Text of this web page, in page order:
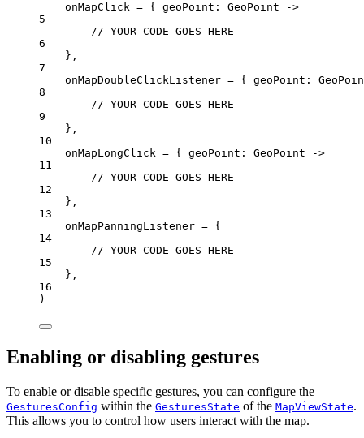
onMapClick = { geoPoint: GeoPoint ->
5
// YOUR CODE GOES HERE
6
},
7
onMapDoubleClickListener = { geoPoint:
8
// YOUR CODE GOES HERE
9
},
10
onMapLongClick = { geoPoint: GeoPoint ->
11
// YOUR CODE GOES HERE
12
},
13
onMapPanningListener = {
14
// YOUR CODE GOES HERE
15
},
16
)
Enabling or disabling gestures
To enable or disable specific gestures, you can configure the
GesturesConfig within the GesturesState of the MapViewState.
This allows you to control how users interact with the map.